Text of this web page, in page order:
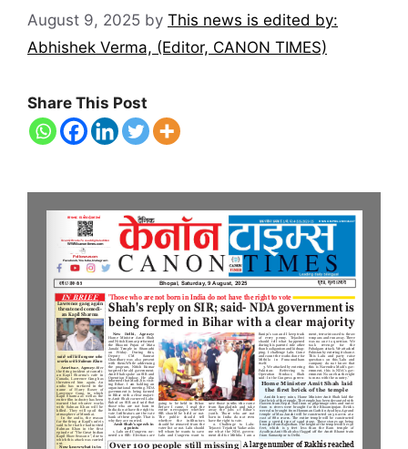
August 9, 2025 by This news is edited by:
Abhishek Verma, (Editor, CANON TIMES)
Share This Post